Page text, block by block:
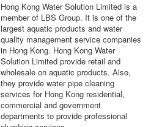
Hong Kong Water Solution Limited is a
member of LBS Group. It is one of the
largest aquatic products and water
quality management service companies
in Hong Kong. Hong Kong Water
Solution Limited provide retail and
wholesale on aquatic products. Also,
they provide water pipe cleaning
services for Hong Kong residential,
commercial and government
departments to provide professional